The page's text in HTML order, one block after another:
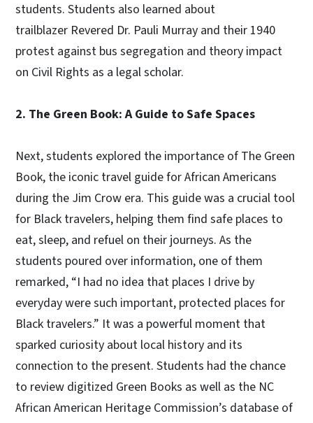
students. Students also learned about
trailblazer Revered Dr. Pauli Murray and their 1940
protest against bus segregation and theory impact
on Civil Rights as a legal scholar.
2. The Green Book: A Guide to Safe Spaces
Next, students explored the importance of The Green
Book, the iconic travel guide for African Americans
during the Jim Crow era. This guide was a crucial tool
for Black travelers, helping them find safe places to
eat, sleep, and refuel on their journeys. As the
students poured over information, one of them
remarked, “I had no idea that places I drive by
everyday were such important, protected places for
Black travelers.” It was a powerful moment that
sparked curiosity about local history and its
connection to the present. Students had the chance
to review digitized Green Books as well as the NC
African American Heritage Commission’s database of